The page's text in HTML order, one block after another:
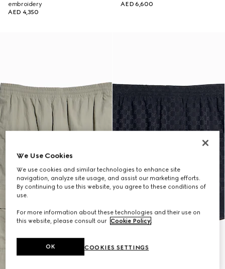
embroidery
AED 4,350
AED 6,600
We Use Cookies
We use cookies and similar technologies to enhance site
navigation, analyze site usage, and assist our marketing efforts.
By continuing to use this website, you agree to these conditions of
use.
For more information about these technologies and their use on
this website, please consult our Cookie Policy.
COOKIES SETTINGS
OK